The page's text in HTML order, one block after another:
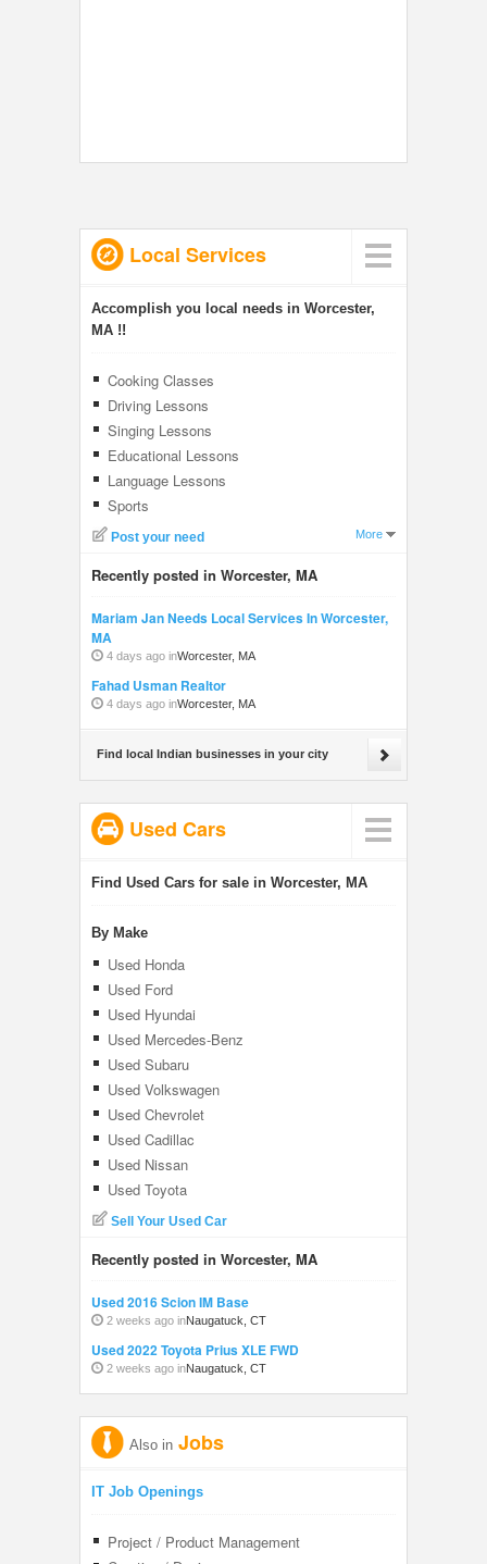
Local Services
Accomplish you local needs in Worcester,
MA !!
Cooking Classes
Driving Lessons
Singing Lessons
Educational Lessons
Language Lessons
Sports
Post your need More
Recently posted in Worcester, MA
Mariam Jan Needs Local Services In Worcester,
MA
4 days ago inWorcester, MA
Fahad Usman Realtor
4 days ago inWorcester, MA
Find local Indian businesses in your city
Used Cars
Find Used Cars for sale in Worcester, MA
By Make
Used Honda
Used Ford
Used Hyundai
Used Mercedes-Benz
Used Subaru
Used Volkswagen
Used Chevrolet
Used Cadillac
Used Nissan
Used Toyota
Sell Your Used Car
Recently posted in Worcester, MA
Used 2016 Scion IM Base
2 weeks ago inNaugatuck, CT
Used 2022 Toyota Prius XLE FWD
2 weeks ago inNaugatuck, CT
Also in Jobs
IT Job Openings
Project / Product Management